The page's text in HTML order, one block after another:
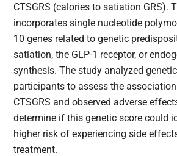
CTSGRS​ (calories to satiation GRS).
incorporates single nucleotide
10 genes related to genetic
satiation, the GLP-1 receptor, or
synthesis. The study analyzed
participants to assess the
CTSGRS​ and observed adverse
determine if this genetic score could
higher risk of experiencing side
treatment.